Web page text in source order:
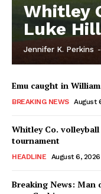
Whitley
Luke
Jennifer K. Perkins -
Emu caught in
BREAKING NEWS August
Whitley Co.
tournament
HEADLINE August 6, 2026
Breaking News: Man